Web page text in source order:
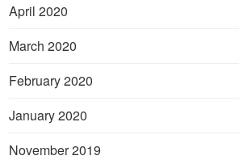
April 2020
March 2020
February 2020
January 2020
November 2019